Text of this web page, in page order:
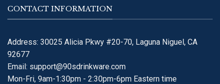
CONTACT INFORMATION
Address: 30025 Alicia Pkwy #20-70, Laguna Niguel, CA
92677
Email: support@90sdrinkware.com
Mon-Fri, 9am-1:30pm - 2:30pm-6pm Eastern time